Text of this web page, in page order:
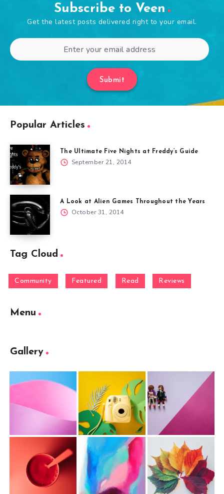
Subscribe to Veen
Get the latest posts delivered right to your email.
Submit
Popular Articles
The Ultimate Five Nights at Freddy’s Guide
September 21, 2014
A Look at Alien Games Throughout the Years
October 31, 2014
Tag Cloud
Community Featured Read Reviews
Menu
Gallery